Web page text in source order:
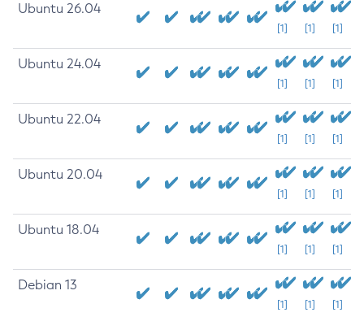
Ubuntu 26.04
[1] [1] [1]
Ubuntu 24.04
[1] [1] [1]
Ubuntu 22.04
[1] [1] [1]
Ubuntu 20.04
[1] [1] [1]
Ubuntu 18.04
[1] [1] [1]
Debian 13
[1] [1] [1]